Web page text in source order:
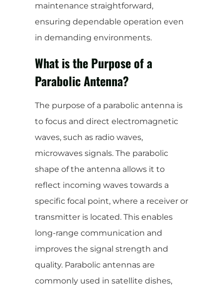
maintenance straightforward,
ensuring dependable operation even
in demanding environments.
What is the Purpose of a
Parabolic Antenna?
The purpose of a parabolic antenna is
to focus and direct electromagnetic
waves, such as radio waves,
microwaves signals. The parabolic
shape of the antenna allows it to
reflect incoming waves towards a
specific focal point, where a receiver or
transmitter is located. This enables
long-range communication and
improves the signal strength and
quality. Parabolic antennas are
commonly used in satellite dishes,